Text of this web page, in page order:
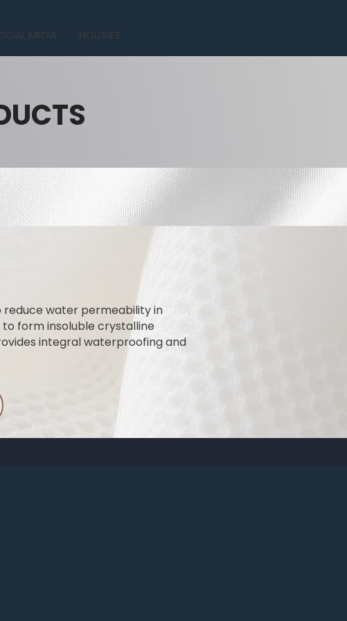
MEDIA INQUIRIES
reduce water permeability in
form insoluble crystalline
integral waterproofing and